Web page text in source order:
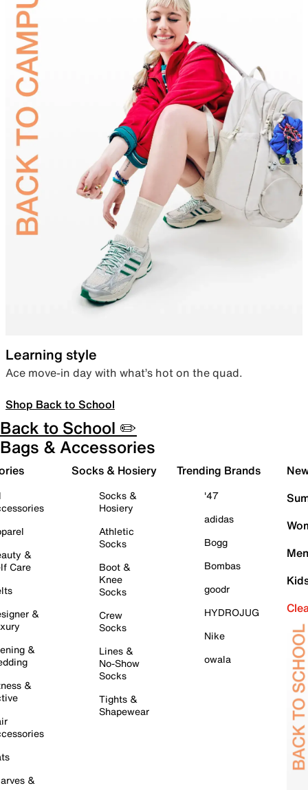
Learning style
Ace move-in day with what’s hot on the quad.
Shop Back to School
Back to School ✏️
Bags & Accessories
&
Care
&
&
&
&
Socks & Hosiery
Socks &
Hosiery
Athletic
Socks
Boot &
Knee
Socks
Crew
Socks
Lines &
No-Show
Socks
Tights &
Shapewear
Trending Brands
'47
adidas
Bogg
Bombas
goodr
HYDROJUG
Nike
owala